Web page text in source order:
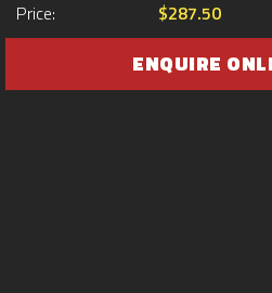
Price:
$287.50
ENQUIRE